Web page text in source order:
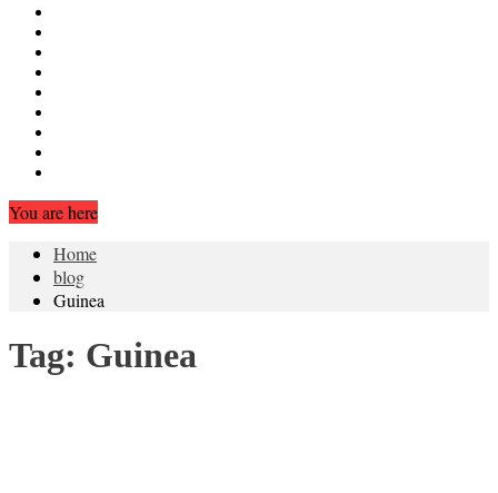
You are here
Home
blog
Guinea
Tag: Guinea